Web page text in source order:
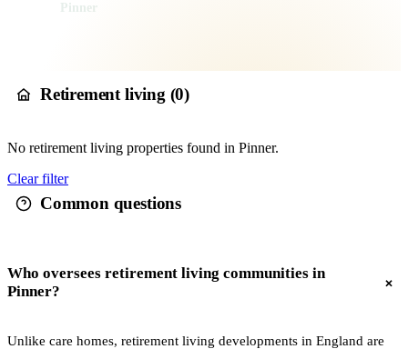
Pinner
Retirement living (0)
No retirement living properties found in Pinner.
Clear filter
Common questions
Who oversees retirement living communities in
Pinner?
Unlike care homes, retirement living developments in England are